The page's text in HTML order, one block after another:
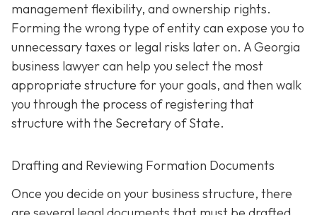
management flexibility, and ownership rights.
Forming the wrong type of entity can expose you to
unnecessary taxes or legal risks later on. A Georgia
business lawyer can help you select the most
appropriate structure for your goals, and then walk
you through the process of registering that
structure with the Secretary of State.
Drafting and Reviewing Formation Documents
Once you decide on your business structure, there